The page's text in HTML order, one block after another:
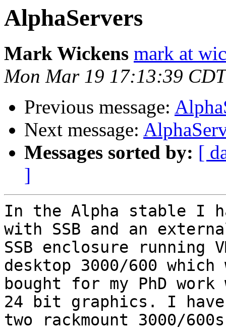
AlphaServers
Mark Wickens mark at
Mon Mar 19 17:13:39
Previous message:
Next message:
Messages sorted by: [
]
In the Alpha stable I
with SSB and an
SSB enclosure running
desktop 3000/600 which
bought for my PhD
24 bit graphics. I have
two rackmount 3000/